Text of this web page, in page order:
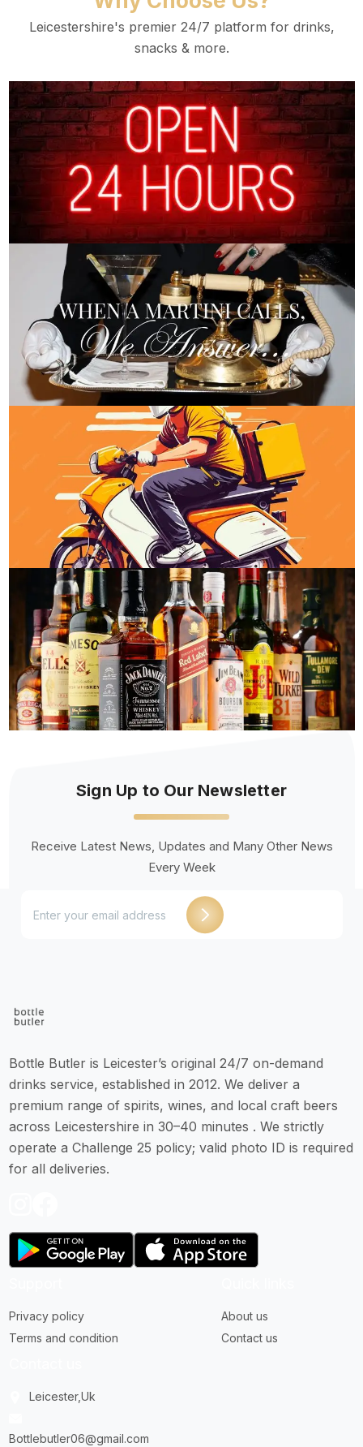
Leicestershire's premier 24/7 platform for drinks,
snacks & more.
Sign Up to Our Newsletter
Receive Latest News, Updates and Many Other News
Every Week
Bottle Butler is Leicester’s original 24/7 on-demand
drinks service, established in 2012. We deliver a
premium range of spirits, wines, and local craft beers
across Leicestershire in 30–40 minutes . We strictly
operate a Challenge 25 policy; valid photo ID is required
for all deliveries.
Privacy policy
Terms and condition
About us
Contact us
Leicester,Uk
Bottlebutler06@gmail.com